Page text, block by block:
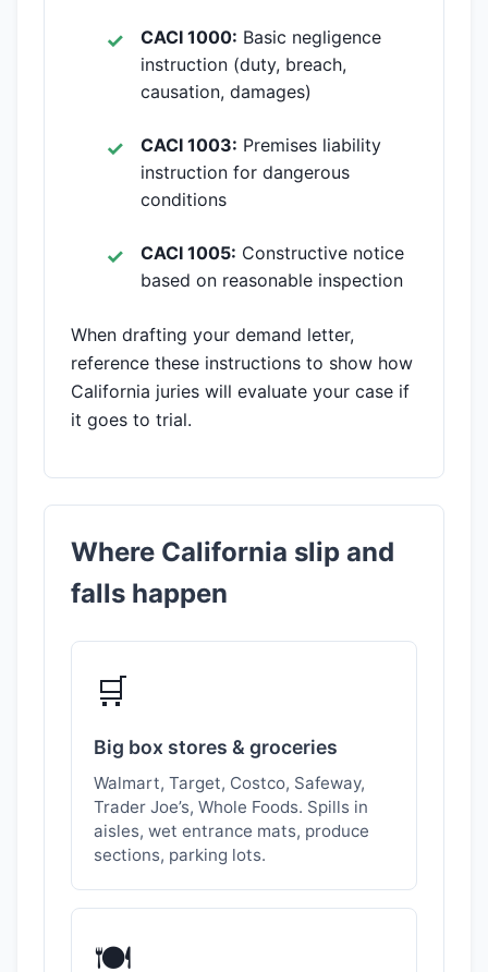
CACI 1000: Basic negligence
instruction (duty, breach,
causation, damages)
CACI 1003: Premises liability
instruction for dangerous
conditions
CACI 1005: Constructive notice
based on reasonable inspection
When drafting your demand letter,
reference these instructions to show how
California juries will evaluate your case if
it goes to trial.
Where California slip and
falls happen
🛒
Big box stores & groceries
Walmart, Target, Costco, Safeway,
Trader Joe’s, Whole Foods. Spills in
aisles, wet entrance mats, produce
sections, parking lots.
🍽️